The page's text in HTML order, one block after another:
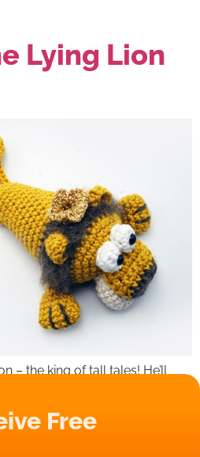
Lying Lion
– the king of tall tales! He’ll
100% natural. (Spoiler: it’s not. )
while fibbing! Grab Lionello and
Free